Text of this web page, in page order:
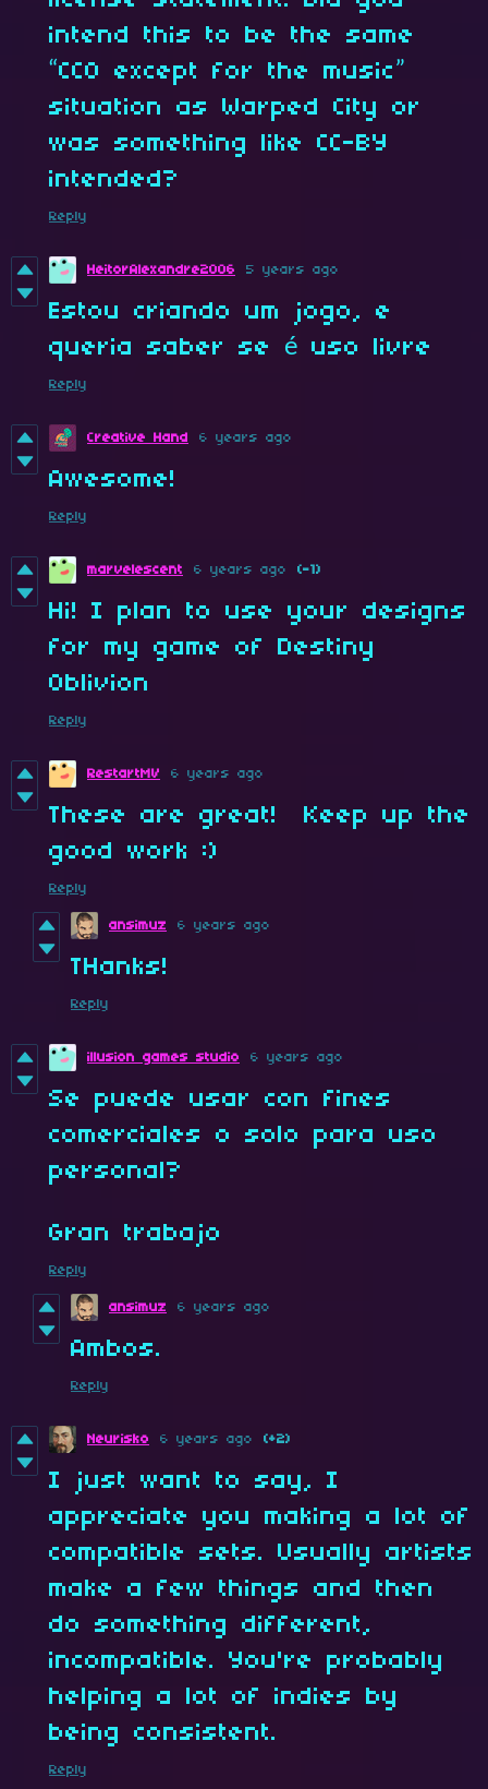
intend this to be the same
“CC0 except for the music”
situation as Warped City or
was something like CC-BY
intended?
Reply
HeitorAlexandre2006 5 years ago
Estou criando um jogo, e
queria saber se é uso livre
Reply
Creative Hand 6 years ago
Awesome!
Reply
marvelescent 6 years ago (-1)
Hi! I plan to use your designs
for my game of Destiny
Oblivion
Reply
RestartMV 6 years ago
These are great! Keep up the
good work :)
Reply
ansimuz 6 years ago
THanks!
Reply
illusion games studio 6 years ago
Se puede usar con fines
comerciales o solo para uso
personal?
Gran trabajo
Reply
ansimuz 6 years ago
Ambos.
Reply
Neurisko 6 years ago (+2)
I just want to say, I
appreciate you making a lot of
compatible sets. Usually artists
make a few things and then
do something different,
incompatible. You're probably
helping a lot of indies by
being consistent.
Reply